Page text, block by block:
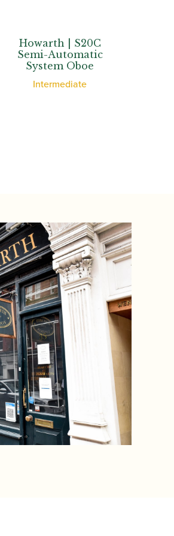
Howarth | S20C
Semi-Automatic
System Oboe
Intermediate